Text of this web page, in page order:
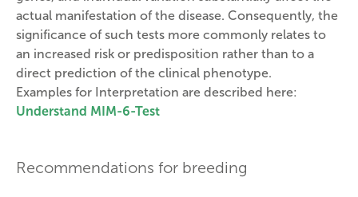
actual manifestation of the disease. Consequently, the
significance of such tests more commonly relates to
an increased risk or predisposition rather than to a
direct prediction of the clinical phenotype.
Examples for Interpretation are described here:
Understand MIM-6-Test
Recommendations for breeding